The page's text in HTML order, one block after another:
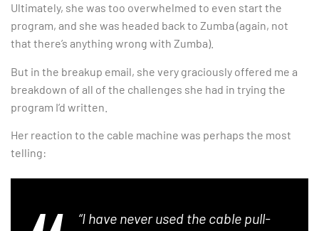
Ultimately, she was too overwhelmed to even start the
program, and she was headed back to Zumba (again, not
that there’s anything wrong with Zumba).
But in the breakup email, she very graciously offered me a
breakdown of all of the challenges she had in trying the
program I’d written.
Her reaction to the cable machine was perhaps the most
telling:
“I have never used the cable pull-